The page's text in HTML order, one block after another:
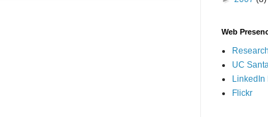
Web
UC
LinkedIn
Flickr